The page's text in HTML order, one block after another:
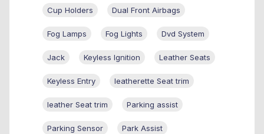
Cup Holders Dual Front Airbags
Fog Lamps Fog Lights Dvd System
Jack Keyless Ignition Leather Seats
Keyless Entry leatherette Seat trim
leather Seat trim Parking assist
Parking Sensor Park Assist